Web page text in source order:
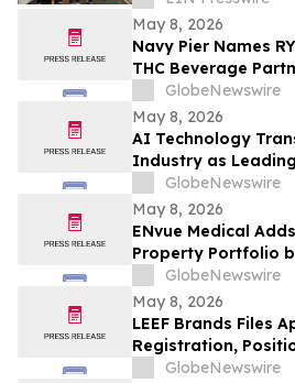
May 8, 2026
Navy Pier Names
THC Beverage
GlobeNewswire
May 8, 2026
AI Technology
Industry as
Adoption to
Compliance
GlobeNewswire
May 8, 2026
ENvue Medical
Property Portfolio
Notice of
Enhanced
Technology
GlobeNewswire
May 8, 2026
LEEF Brands Files
Registration,
and Global Export
GlobeNewswire